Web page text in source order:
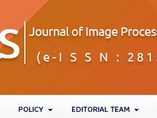
POLICY EDITORIAL TEAM